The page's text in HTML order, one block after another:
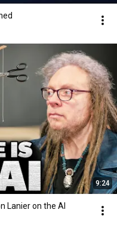
9:24
Lanier on the AI